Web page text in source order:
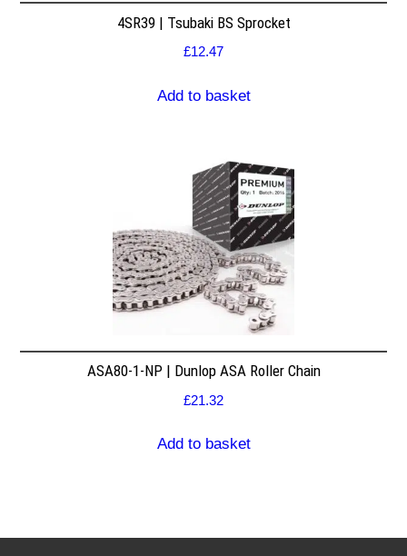
4SR39 | Tsubaki BS Sprocket
£12.47
Add to basket
ASA80-1-NP | Dunlop ASA Roller Chain
£21.32
Add to basket